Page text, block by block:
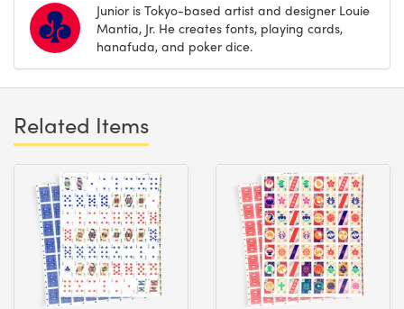
Junior is Tokyo-based artist and designer Louie
Mantia, Jr. He creates fonts, playing cards,
hanafuda, and poker dice.
Related Items